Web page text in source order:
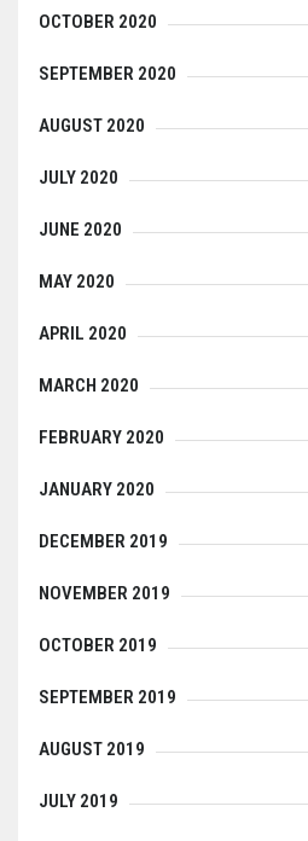
OCTOBER 2020
SEPTEMBER 2020
AUGUST 2020
JULY 2020
JUNE 2020
MAY 2020
APRIL 2020
MARCH 2020
FEBRUARY 2020
JANUARY 2020
DECEMBER 2019
NOVEMBER 2019
OCTOBER 2019
SEPTEMBER 2019
AUGUST 2019
JULY 2019